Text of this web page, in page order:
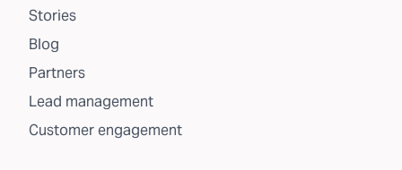
Stories
Blog
Partners
Lead management
Customer engagement